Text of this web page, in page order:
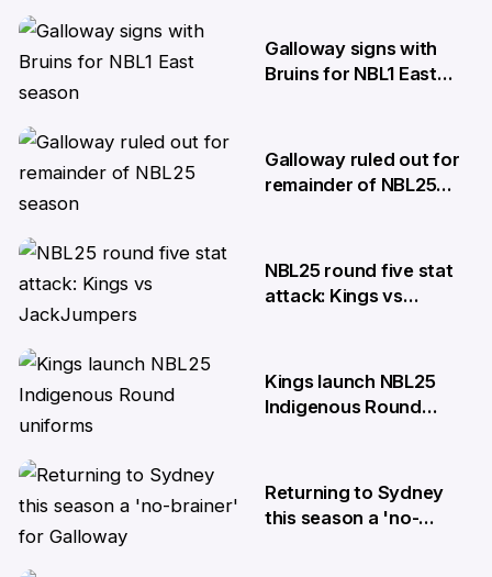
12 May
27 Mar
Galloway signs with
Bruins for NBL1 East
20 Nov
Galloway ruled out for
remainder of NBL25
16 Oct
NBL25 round five stat
attack: Kings vs
14 Oct
Kings launch NBL25
Indigenous Round
Returning to Sydney
this season a 'no-